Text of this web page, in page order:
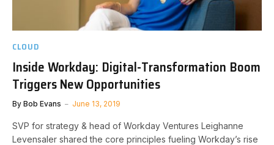
CLOUD
Inside Workday: Digital-Transformation Boom
Triggers New Opportunities
By Bob Evans June 13, 2019
SVP for strategy & head of Workday Ventures Leighanne
Levensaler shared the core principles fueling Workday’s rise